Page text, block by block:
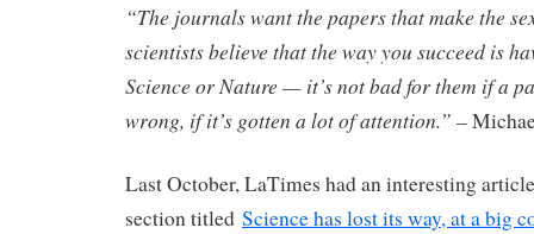
“The journals want the papers that make the
scientists believe that the way you succeed is
Science or Nature — it’s not bad for them if a
wrong, if it’s gotten a lot of attention.” –
Last October, LaTimes had an interesting
section titled Science has lost its way, at a big